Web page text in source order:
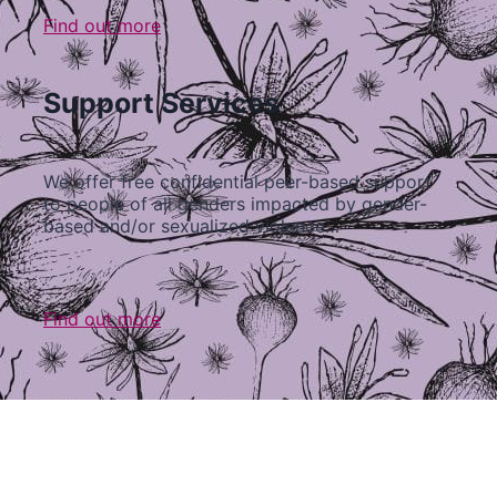
Find out more
Support Services
We offer free confidential peer-based support
to people of all genders impacted by gender-
based and/or sexualized violence…
Find out more